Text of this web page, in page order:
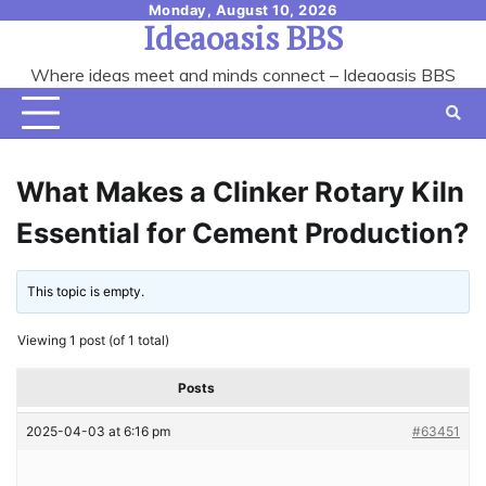
content
Monday, August 10, 2026
Ideaoasis BBS
Where ideas meet and minds connect – Ideaoasis BBS
What Makes a Clinker Rotary Kiln
Essential for Cement Production?
This topic is empty.
Viewing 1 post (of 1 total)
Posts
2025-04-03 at 6:16 pm #63451